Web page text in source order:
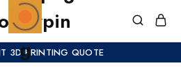
3D PRINTING QUOTE